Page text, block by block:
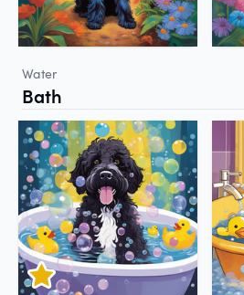
Water
Bath